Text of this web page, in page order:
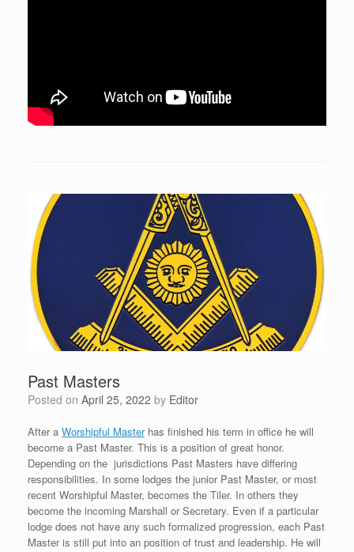
Past Masters
Posted on April 25, 2022 by Editor
After a Worshipful Masterhas finished his term in office he will
become a Past Master. This is a position of great honor.
Depending on the jurisdictions Past Masters have differing
responsibilities. In some lodges the junior Past Master, or most
recent Worshipful Master, becomes the Tiler. In others they
become the incoming Marshall or Secretary. Even if a particular
lodge does not have any such formalized progression, each Past
Master is still put into an position of trust and leadership. He will